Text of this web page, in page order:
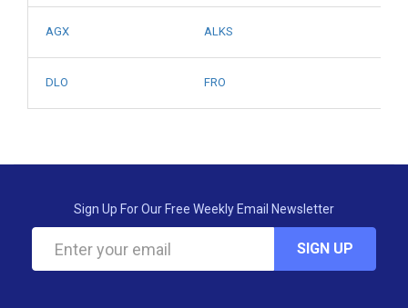
AGX ALKS
DLO FRO
Sign Up For Our Free Weekly Email Newsletter
SIGN UP